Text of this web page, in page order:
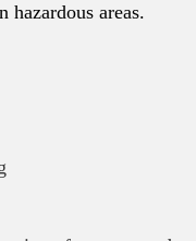
hazardous areas.